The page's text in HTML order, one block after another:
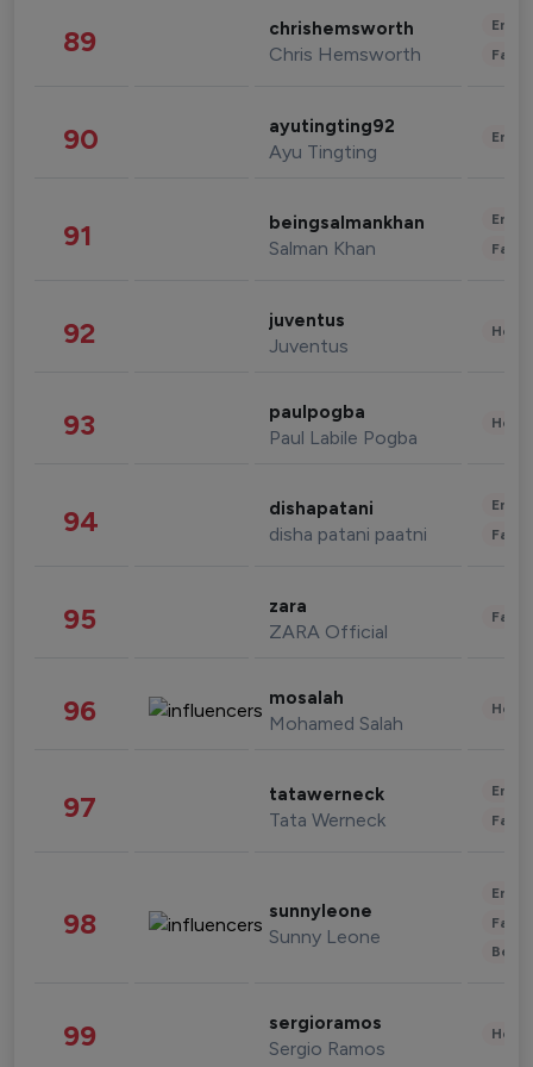
89 chrishemsworth
Chris Hemsworth
90 ayutingting92
Ayu Tingting
91 beingsalmankhan
Salman Khan
92 juventus
Juventus
93 paulpogba
Paul Labile Pogba
94 dishapatani
disha patani paatni
95 zara
ZARA Official
96 mosalah
Mohamed Salah
97 tatawerneck
Tata Werneck
98 sunnyleone
Sunny Leone
99 sergioramos
Sergio Ramos